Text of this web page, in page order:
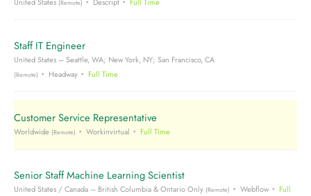
(Remote)
Staff IT Engineer
United States – Seattle, WA; New York, NY; San Francisco, CA
(Remote) Headway Full Time
Customer Service Representative
Worldwide (Remote) Workinvirtual Full Time
Senior Staff Machine Learning Scientist
United States / Canada – British Columbia & Ontario Only (Remote) Webflow
Full